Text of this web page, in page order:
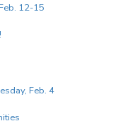
12-15
Feb. 4